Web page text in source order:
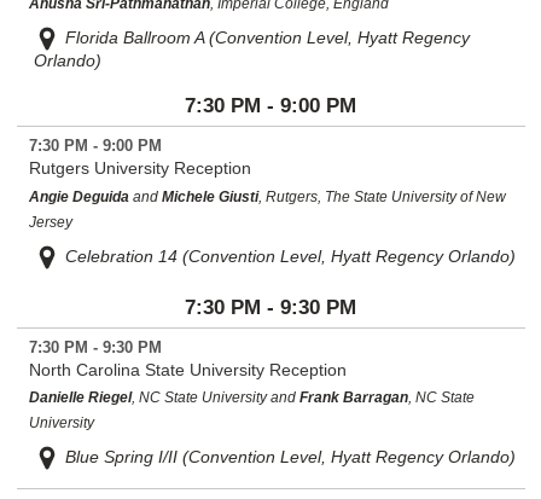
Florida Ballroom A (Convention Level, Hyatt Regency
Orlando)
7:30 PM - 9:00 PM
7:30 PM - 9:00 PM
Rutgers University Reception
Angie Deguida and Michele Giusti, Rutgers, The State University of New
Jersey
Celebration 14 (Convention Level, Hyatt Regency Orlando)
7:30 PM - 9:30 PM
7:30 PM - 9:30 PM
North Carolina State University Reception
Danielle Riegel, NC State University and Frank Barragan, NC State
University
Blue Spring I/II (Convention Level, Hyatt Regency Orlando)